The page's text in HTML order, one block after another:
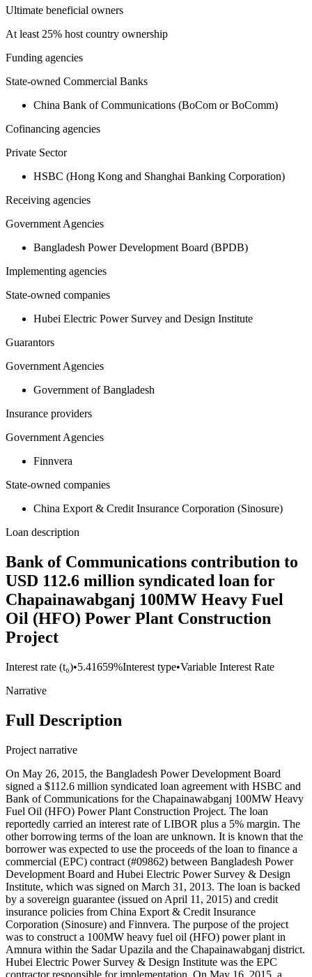
Ultimate beneficial owners
At least 25% host country ownership
Funding agencies
State-owned Commercial Banks
China Bank of Communications (BoCom or BoComm)
Cofinancing agencies
Private Sector
HSBC (Hong Kong and Shanghai Banking Corporation)
Receiving agencies
Government Agencies
Bangladesh Power Development Board (BPDB)
Implementing agencies
State-owned companies
Hubei Electric Power Survey and Design Institute
Guarantors
Government Agencies
Government of Bangladesh
Insurance providers
Government Agencies
Finnvera
State-owned companies
China Export & Credit Insurance Corporation (Sinosure)
Loan description
Bank of Communications contribution to
USD 112.6 million syndicated loan for
Chapainawabganj 100MW Heavy Fuel
Oil (HFO) Power Plant Construction
Project
Interest rate (t₀)•5.41659%Interest type•Variable Interest Rate
Narrative
Full Description
Project narrative
On May 26, 2015, the Bangladesh Power Development Board
signed a $112.6 million syndicated loan agreement with HSBC and
Bank of Communications for the Chapainawabganj 100MW Heavy
Fuel Oil (HFO) Power Plant Construction Project. The loan
reportedly carried an interest rate of LIBOR plus a 5% margin. The
other borrowing terms of the loan are unknown. It is known that the
borrower was expected to use the proceeds of the loan to finance a
commercial (EPC) contract (#09862) between Bangladesh Power
Development Board and Hubei Electric Power Survey & Design
Institute, which was signed on March 31, 2013. The loan is backed
by a sovereign guarantee (issued on April 11, 2015) and credit
insurance policies from China Export & Credit Insurance
Corporation (Sinosure) and Finnvera. The purpose of the project
was to construct a 100MW heavy fuel oil (HFO) power plant in
Amnura within the Sadar Upazila and the Chapainawabganj district.
Hubei Electric Power Survey & Design Institute was the EPC
contractor responsible for implementation. On May 16, 2015, a